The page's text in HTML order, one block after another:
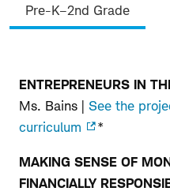
Lesson
Pre-K–2nd Grade
Pre-
K–
2nd
Grade
ENTREPRENEURS IN
Ms. Bains | See the
curriculum
*
MAKING SENSE OF
FINANCIALLY